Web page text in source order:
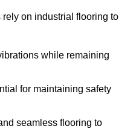
on industrial flooring to
while remaining
for maintaining safety
seamless flooring to